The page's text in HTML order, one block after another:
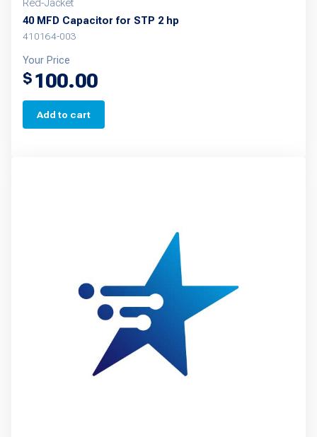
Red-Jacket
40 MFD Capacitor for STP 2 hp
410164-003
Your Price
$ 100.00
Add to cart